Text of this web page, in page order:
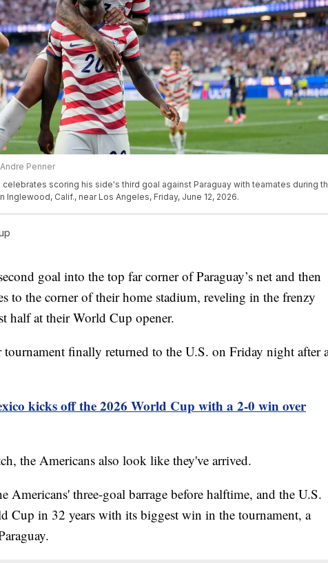
Penner
celebrates scoring his side's third goal against Paraguay with teamates during
Inglewood, Calif., near Los Angeles, Friday, June 12, 2026.
goal into the top far corner of Paraguay’s net and then
to the corner of their home stadium, reveling in the frenzy
half at their World Cup opener.
tournament finally returned to the U.S. on Friday night after
kicks off the 2026 World Cup with a 2-0 win over
the Americans also look like they've arrived.
Americans' three-goal barrage before halftime, and the U.S.
Cup in 32 years with its biggest win in the tournament, a